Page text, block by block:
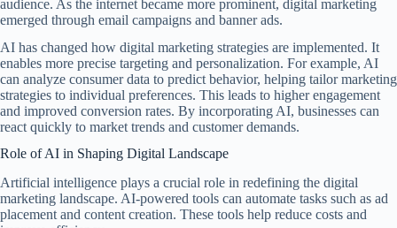
audience. As the internet became more prominent, digital marketing
emerged through email campaigns and banner ads.
AI has changed how digital marketing strategies are implemented. It
enables more precise targeting and personalization. For example, AI
can analyze consumer data to predict behavior, helping tailor marketing
strategies to individual preferences. This leads to higher engagement
and improved conversion rates. By incorporating AI, businesses can
react quickly to market trends and customer demands.
Role of AI in Shaping Digital Landscape
Artificial intelligence plays a crucial role in redefining the digital
marketing landscape. AI-powered tools can automate tasks such as ad
placement and content creation. These tools help reduce costs and